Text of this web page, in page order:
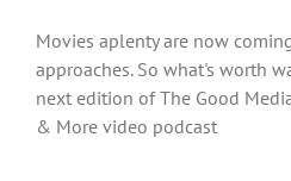
Movies aplenty are now
approaches. So what's worth
next edition of The Good
& More video podcast